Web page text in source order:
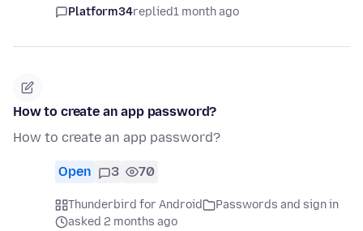
Platform34replied1 month ago
How to create an app password?
How to create an app password?
Open 3 70
Thunderbird for Android
Passwords and sign in
asked 2 months ago